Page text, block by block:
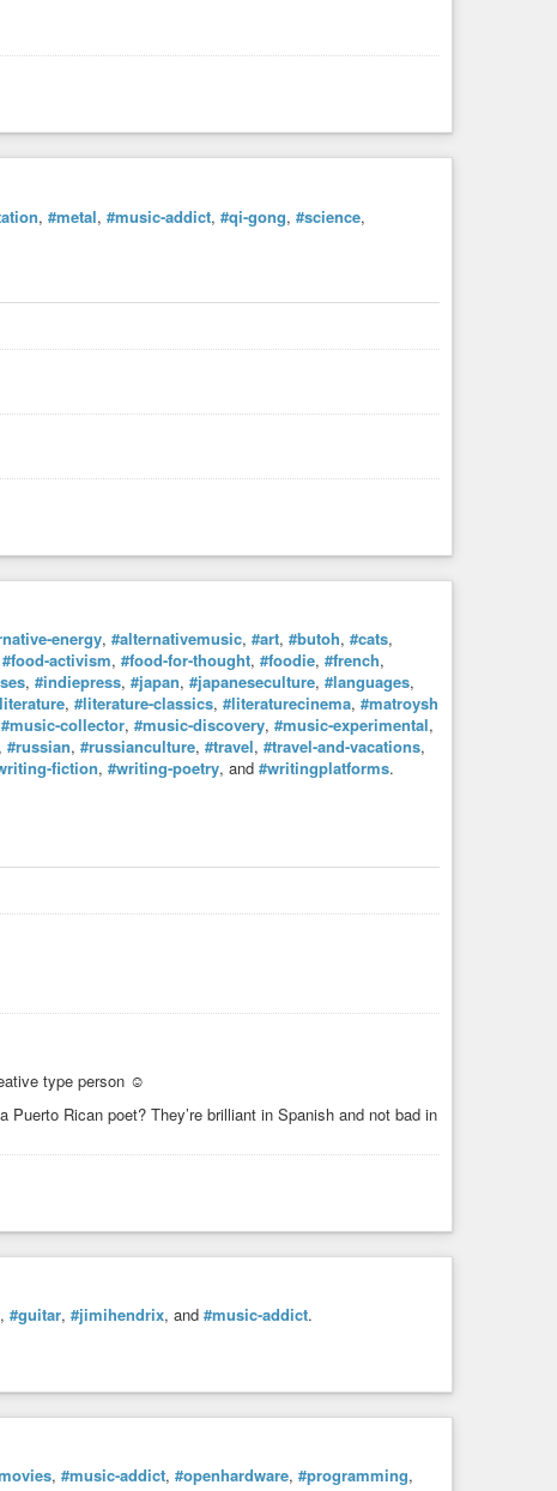
, #metal, #music-addict, #qi-gong, #science,
energy, #alternativemusic, #art, #butoh, #cats,
#food-activism, #food-for-thought, #foodie, #french,
, #indiepress, #japan, #japaneseculture, #languages,
, #literature-classics, #literaturecinema, #matroysh
#music-collector, #music-discovery, #music-experimental,
, #russian, #russianculture, #travel, #travel-and-vacations,
fiction, #writing-poetry, and #writingplatforms.
type person ☺
Rican poet? They’re brilliant in Spanish and not bad in
, #guitar, #jimihendrix, and #music-addict.
, #music-addict, #openhardware, #programming,